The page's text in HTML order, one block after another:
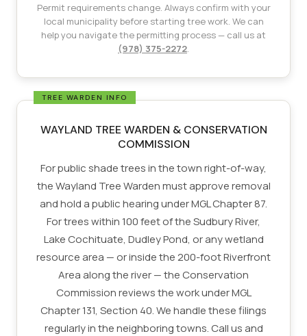
Permit requirements change. Always confirm with your
local municipality before starting tree work. We can
help you navigate the permitting process — call us at
(978) 375-2272
WAYLAND TREE WARDEN & CONSERVATION
COMMISSION
For public shade trees in the town right-of-way,
the Wayland Tree Warden must approve removal
and hold a public hearing under MGL Chapter 87.
For trees within 100 feet of the Sudbury River,
Lake Cochituate, Dudley Pond, or any wetland
resource area — or inside the 200-foot Riverfront
Area along the river — the Conservation
Commission reviews the work under MGL
Chapter 131, Section 40. We handle these filings
regularly in the neighboring towns. Call us and